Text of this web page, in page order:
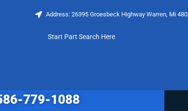
Address: 26395 Groesbeck Highway Warren, Mi
Start Part Search Here
779-1088